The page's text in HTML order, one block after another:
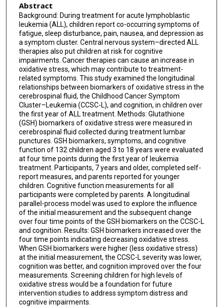
Abstract
Background: During treatment for acute lymphoblastic
leukemia (ALL), children report co-occurring symptoms of
fatigue, sleep disturbance, pain, nausea, and depression as
a symptom cluster. Central nervous system–directed ALL
therapies also put children at risk for cognitive
impairments. Cancer therapies can cause an increase in
oxidative stress, which may contribute to treatment-
related symptoms. This study examined the longitudinal
relationships between biomarkers of oxidative stress in the
cerebrospinal fluid, the Childhood Cancer Symptom
Cluster–Leukemia (CCSC-L), and cognition, in children over
the first year of ALL treatment. Methods: Glutathione
(GSH) biomarkers of oxidative stress were measured in
cerebrospinal fluid collected during treatment lumbar
punctures. GSH biomarkers, symptoms, and cognitive
function of 132 children aged 3 to 18 years were evaluated
at four time points during the first year of leukemia
treatment. Participants, 7 years and older, completed self-
report measures, and parents reported for younger
children. Cognitive function measurements for all
participants were completed by parents. A longitudinal
parallel-process model was used to explore the influence
of the initial measurement and the subsequent change
over four time points of the GSH biomarkers on the CCSC-L
and cognition. Results: GSH biomarkers increased over the
four time points indicating decreasing oxidative stress.
When GSH biomarkers were higher (less oxidative stress)
at the initial measurement, the CCSC-L severity was lower,
cognition was better, and cognition improved over the four
measurements. Screening children for high levels of
oxidative stress would be a foundation for future
intervention studies to address symptom distress and
cognitive impairments.